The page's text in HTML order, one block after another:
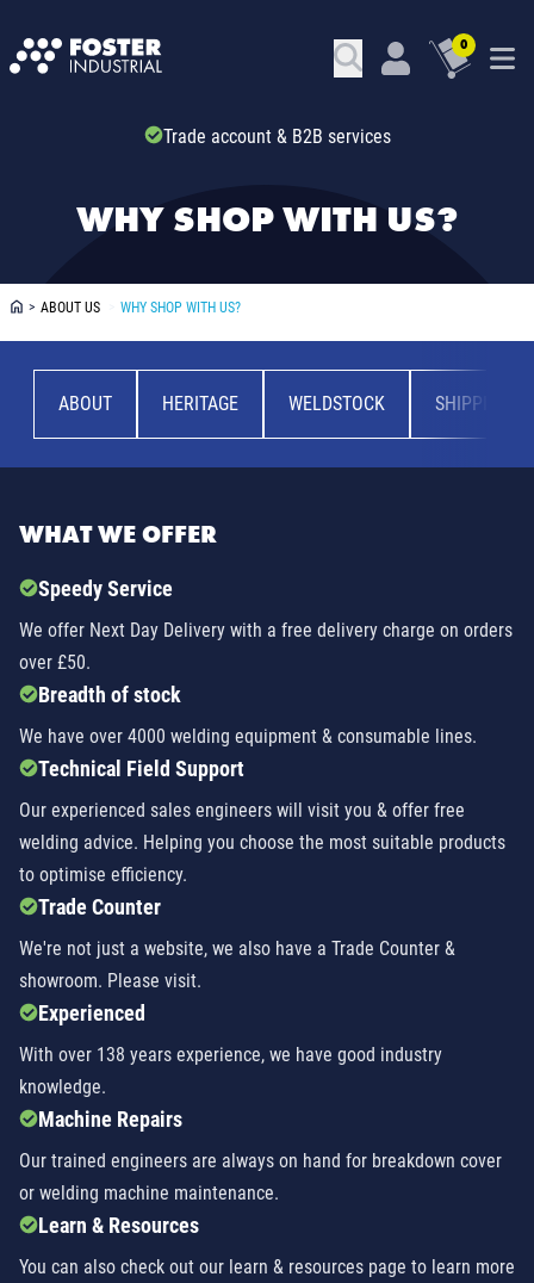
0
Trade account & B2B services
WHY SHOP WITH US?
> ABOUT US WHY SHOP WITH US?
ABOUT HERITAGE WELDSTOCK SHIPPING &
WHAT WE OFFER
Speedy Service
We offer Next Day Delivery with a free delivery charge on orders
over £50.
Breadth of stock
We have over 4000 welding equipment & consumable lines.
Technical Field Support
Our experienced sales engineers will visit you & offer free
welding advice. Helping you choose the most suitable products
to optimise efficiency.
Trade Counter
We're not just a website, we also have a Trade Counter &
showroom. Please visit.
Experienced
With over 138 years experience, we have good industry
knowledge.
Machine Repairs
Our trained engineers are always on hand for breakdown cover
or welding machine maintenance.
Learn & Resources
You can also check out our learn & resources page to learn more